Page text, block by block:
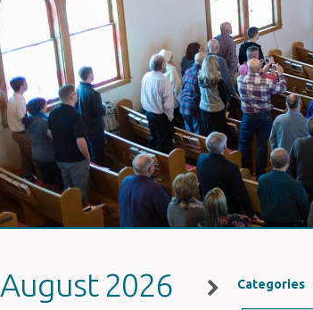
August 2026 Categories